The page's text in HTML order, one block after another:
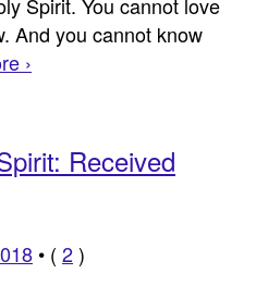
And you cannot know
›
Received
• ( 2)